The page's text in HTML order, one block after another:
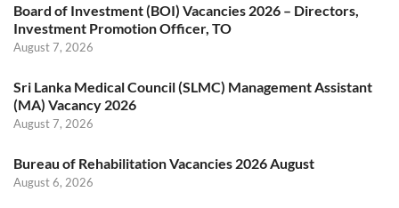
Board of Investment (BOI) Vacancies 2026 – Directors,
Investment Promotion Officer, TO
August 7, 2026
Sri Lanka Medical Council (SLMC) Management Assistant
(MA) Vacancy 2026
August 7, 2026
Bureau of Rehabilitation Vacancies 2026 August
August 6, 2026